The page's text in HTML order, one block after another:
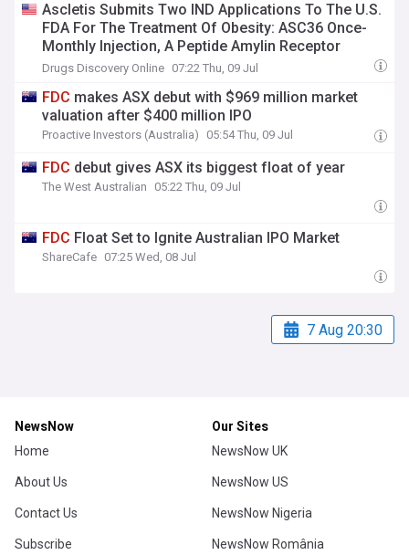
Ascletis Submits Two IND Applications To The U.S.
FDA For The Treatment Of Obesity: ASC36 Once-
Monthly Injection, A Peptide Amylin Receptor
Agonist, And ASC36_35FDCOnce-Monthly
GLP-1R/GIPR Agonist ASC35
Drugs Discovery Online 07:22 Thu, 09 Jul
FDC makes ASX debut with $969 million market
valuation after $400 million IPO
Proactive Investors (Australia) 05:54 Thu, 09 Jul
FDC debut gives ASX its biggest float of year
The West Australian 05:22 Thu, 09 Jul
FDC Float Set to Ignite Australian IPO Market
ShareCafe 07:25 Wed, 08 Jul
7 Aug 20:30
NewsNow
Home
About Us
Contact Us
Subscribe
Our Sites
NewsNow UK
NewsNow US
NewsNow Nigeria
NewsNow România